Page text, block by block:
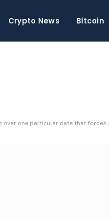
Crypto News Bitcoin
one particular date that forces